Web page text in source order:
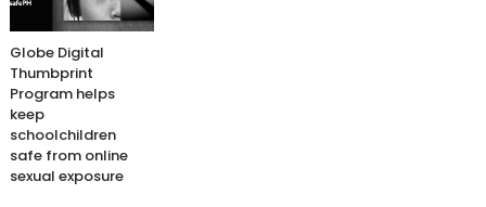
Globe Digital
Thumbprint
Program helps
keep
schoolchildren
safe from online
sexual exposure